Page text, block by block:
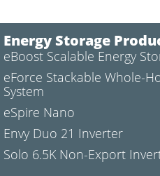
Energy Storage
eBoost Scalable Energy
eForce Stackable Whole-
System
eSpire Nano
Envy Duo 21 Inverter
Solo 6.5K Non-Export